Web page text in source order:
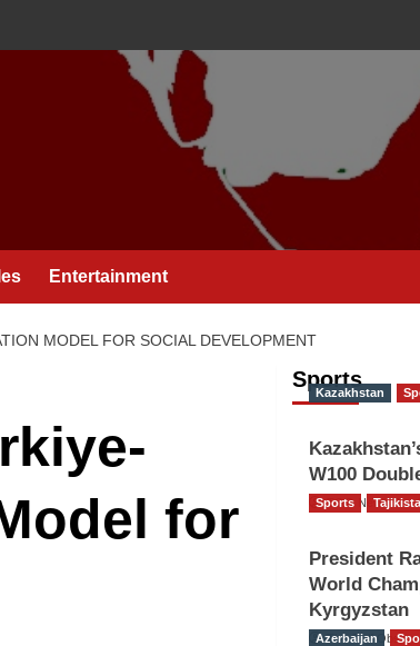
Entertainment
MODEL FOR SOCIAL DEVELOPMENT
for
Sports
Kazakhstan
W100
TGO News
Sports
President
World
Kyrgyzstan
The Gulf
Azerbaijan